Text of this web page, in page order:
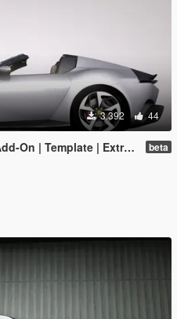
3.392 44
On | Template | Extras] beta